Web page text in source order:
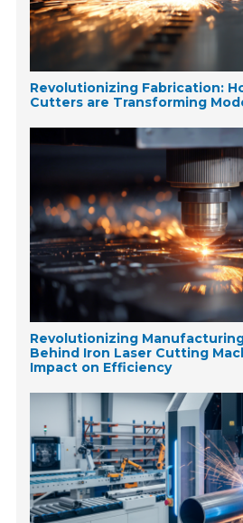
Revolutionizing Fabrication:
Cutters are Transforming
Revolutionizing
Behind Iron Laser Cutting
Impact on Efficiency